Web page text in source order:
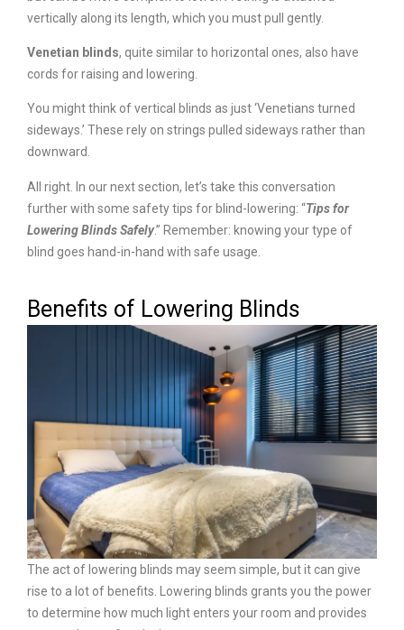
vertically along its length, which you must pull gently.
Venetian blinds, quite similar to horizontal ones, also have
cords for raising and lowering.
You might think of vertical blinds as just ‘Venetians turned
sideways.’ These rely on strings pulled sideways rather than
downward.
All right. In our next section, let’s take this conversation
further with some safety tips for blind-lowering: “Tips for
Lowering Blinds Safely.” Remember: knowing your type of
blind goes hand-in-hand with safe usage.
Benefits of Lowering Blinds
The act of lowering blinds may seem simple, but it can give
rise to a lot of benefits. Lowering blinds grants you the power
to determine how much light enters your room and provides